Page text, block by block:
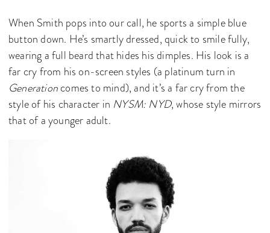
When Smith pops into our call, he sports a simple blue
button down. He’s smartly dressed, quick to smile fully,
wearing a full beard that hides his dimples. His look is a
far cry from his on-screen styles (a platinum turn in
Generationcomes to mind), and it’s a far cry from the
style of his character in NYSM: NYD, whose style mirrors
that of a younger adult.